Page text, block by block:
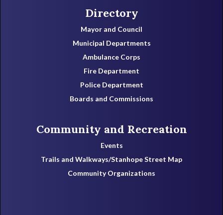
Directory
Mayor and Council
Municipal Departments
Ambulance Corps
Fire Department
Police Department
Boards and Commissions
Community and Recreation
Events
Trails and Walkways/Stanhope Street Map
Community Organizations